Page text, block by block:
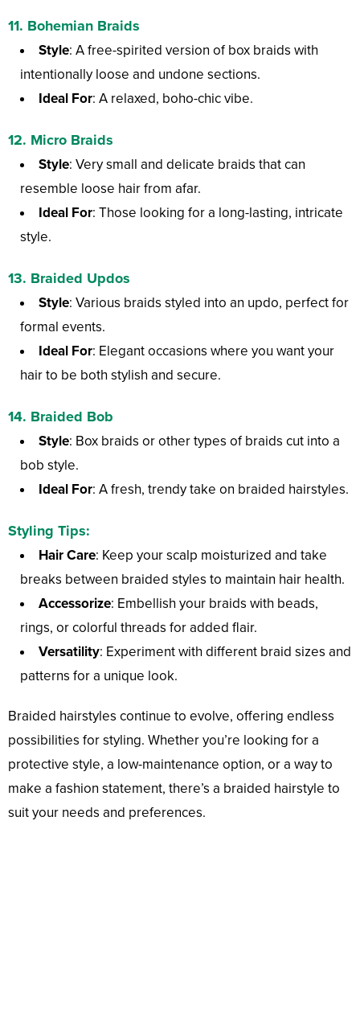
11. Bohemian Braids
Style: A free-spirited version of box braids with
intentionally loose and undone sections.
Ideal For: A relaxed, boho-chic vibe.
12. Micro Braids
Style: Very small and delicate braids that can
resemble loose hair from afar.
Ideal For: Those looking for a long-lasting, intricate
style.
13. Braided Updos
Style: Various braids styled into an updo, perfect for
formal events.
Ideal For: Elegant occasions where you want your
hair to be both stylish and secure.
14. Braided Bob
Style: Box braids or other types of braids cut into a
bob style.
Ideal For: A fresh, trendy take on braided hairstyles.
Styling Tips:
Hair Care: Keep your scalp moisturized and take
breaks between braided styles to maintain hair health.
Accessorize: Embellish your braids with beads,
rings, or colorful threads for added flair.
Versatility: Experiment with different braid sizes and
patterns for a unique look.
Braided hairstyles continue to evolve, offering endless
possibilities for styling. Whether you’re looking for a
protective style, a low-maintenance option, or a way to
make a fashion statement, there’s a braided hairstyle to
suit your needs and preferences.